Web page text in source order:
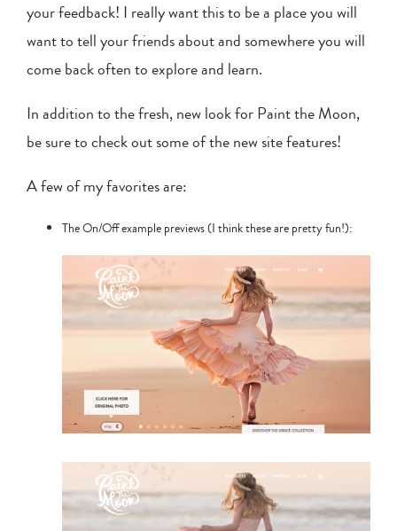
your feedback! I really want this to be a place you will
want to tell your friends about and somewhere you will
come back often to explore and learn.
In addition to the fresh, new look for Paint the Moon,
be sure to check out some of the new site features!
A few of my favorites are:
The On/Off example previews (I think these are pretty fun!):